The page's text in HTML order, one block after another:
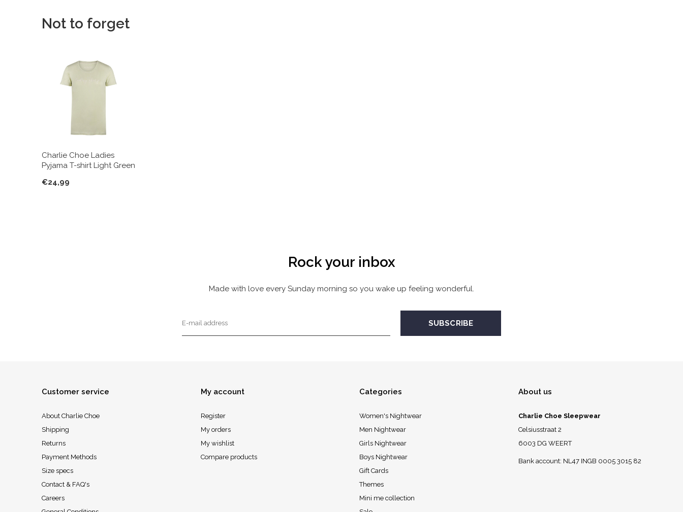
Not to forget
Charlie Choe Ladies
Pyjama T-shirt Light Green
€24,99
Rock your inbox
Made with love every Sunday morning so you wake up feeling wonderful.
Customer service
About Charlie Choe
Shipping
Returns
Payment Methods
Size specs
Contact & FAQ's
Careers
My account
Register
My orders
My wishlist
Compare products
Categories
Women's Nightwear
Men Nightwear
Girls Nightwear
Boys Nightwear
Gift Cards
Themes
Mini me collection
About us
Charlie Choe Sleepwear
Celsiusstraat 2
6003 DG WEERT
Bank account: NL47 INGB 0005 3015 82